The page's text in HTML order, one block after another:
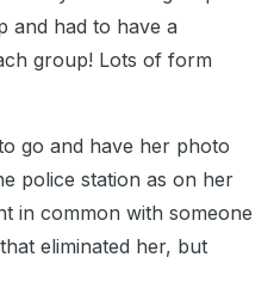
and had to have a
group! Lots of form
go and have her photo
police station as on her
in common with someone
eliminated her, but